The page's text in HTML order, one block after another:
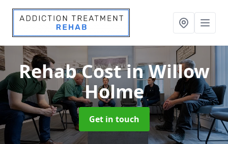
Rehab Costin Willow
Holme
Get in touch